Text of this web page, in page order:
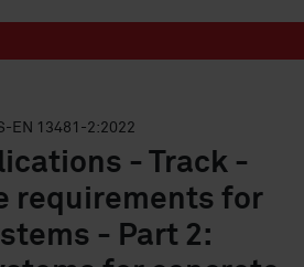
EN 13481-2:2022
- Track -
requirements for
- Part 2: